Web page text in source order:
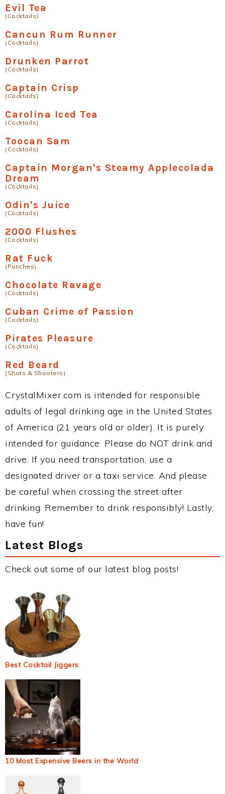
Evil Tea
(Cocktails)
Cancun Rum Runner
(Cocktails)
Drunken Parrot
(Cocktails)
Captain Crisp
(Cocktails)
Carolina Iced Tea
(Cocktails)
Toocan Sam
(Cocktails)
Captain Morgan's Steamy Applecolada
Dream
(Cocktails)
Odin's Juice
(Cocktails)
2000 Flushes
(Cocktails)
Rat Fuck
(Punches)
Chocolate Ravage
(Cocktails)
Cuban Crime of Passion
(Cocktails)
Pirates Pleasure
(Cocktails)
Red Beard
(Shots & Shooters)
CrystalMixer.com is intended for responsible
adults of legal drinking age in the United States
of America (21 years old or older). It is purely
intended for guidance. Please do NOT drink and
drive. If you need transportation, use a
designated driver or a taxi service. And please
be careful when crossing the street after
drinking. Remember to drink responsibly! Lastly,
have fun!
Latest Blogs
Check out some of our latest blog posts!
Best Cocktail Jiggers
10 Most Expensive Beers in the World